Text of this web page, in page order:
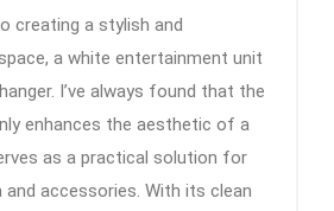
creating a stylish and
a white entertainment unit
I’ve always found that the
enhances the aesthetic of a
as a practical solution for
and accessories. With its clean